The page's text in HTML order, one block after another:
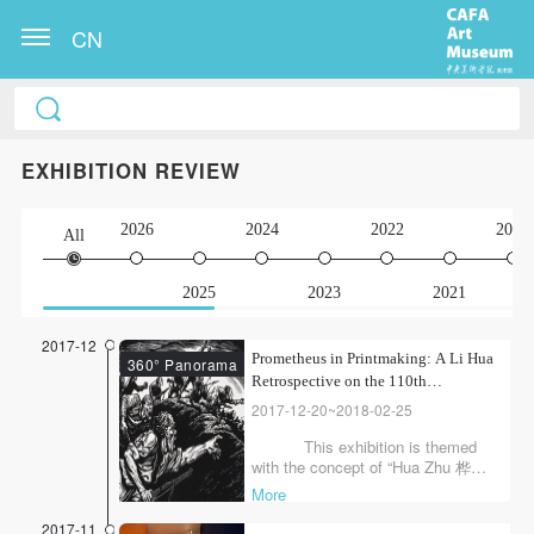
CN
EXHIBITION REVIEW
All 2026
2025
2024
2023
2022
2021
2020
2017-12
360° Panorama
Prometheus in Printmaking: A Li Hua
Retrospective on the 110th
Anniversary of His Birth
2017-12-20~2018-02-25
This exhibition is themed
with the concept of “Hua Zhu 桦烛,”
which originally means “a kind of
candle coiled with birch bark,”
More
2017-11